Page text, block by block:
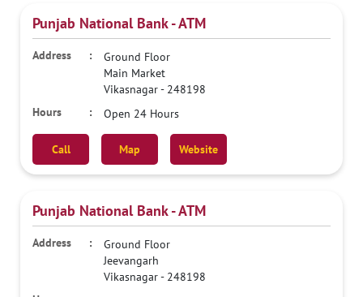
Punjab National Bank - ATM
Ground Floor
Main Market
Vikasnagar- 248198
Open 24 Hours
Call Map Website
Punjab National Bank - ATM
Ground Floor
Jeevangarh
Vikasnagar- 248198